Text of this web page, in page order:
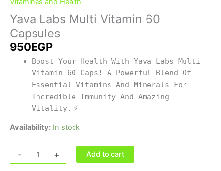
Yava Labs Multi Vitamin 60
Capsules
950EGP
Boost Your Health With Yava Labs Multi
Vitamin 60 Caps! A Powerful Blend Of
Essential Vitamins And Minerals For
Incredible Immunity And Amazing
Vitality. ⚡
Availability: In stock
- + Add to cart